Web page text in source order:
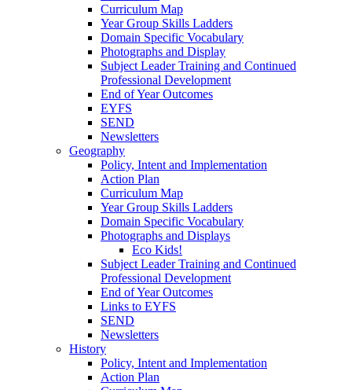
Curriculum Map
Year Group Skills Ladders
Domain Specific Vocabulary
Photographs and Display
Subject Leader Training and Continued
Professional Development
End of Year Outcomes
EYFS
SEND
Newsletters
Geography
Policy, Intent and Implementation
Action Plan
Curriculum Map
Year Group Skills Ladders
Domain Specific Vocabulary
Photographs and Displays
Eco Kids!
Subject Leader Training and Continued
Professional Development
End of Year Outcomes
Links to EYFS
SEND
Newsletters
History
Policy, Intent and Implementation
Action Plan